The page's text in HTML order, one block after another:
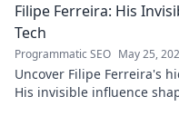
Filipe Ferreira: His
Tech
Programmatic SEO May 25,
Uncover Filipe Ferreira's
His invisible influence